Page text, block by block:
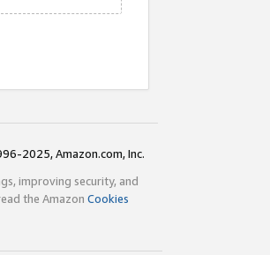
2025, Amazon.com, Inc.
improving security, and
the Amazon Cookies